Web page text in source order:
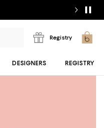
Registry
DESIGNERS REGISTRY